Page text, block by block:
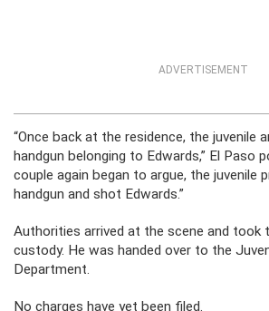
ADVERTISEMENT
“Once back at the residence, the juvenile
handgun belonging to Edwards,” El Paso
couple again began to argue, the juvenile
handgun and shot Edwards.”
Authorities arrived at the scene and took
custody. He was handed over to the
Department.
No charges have yet been filed.